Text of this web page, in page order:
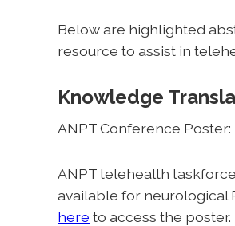
Below are highlighted
resource to assist in
Knowledge
ANPT Conference
ANPT telehealth
available for neurological
here to access the poster.